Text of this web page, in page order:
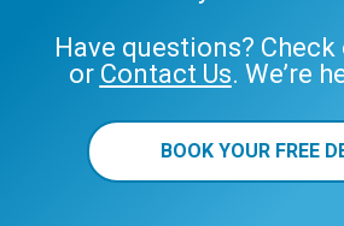
Have questions?
or Contact Us. We’re
BOOK YOUR FREE